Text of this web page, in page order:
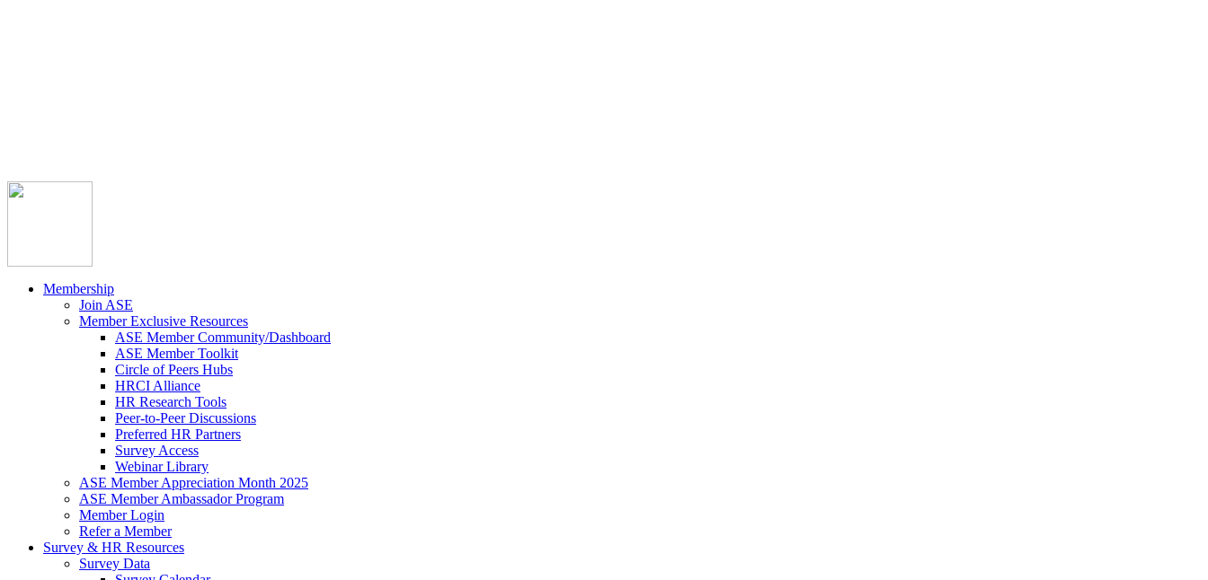
Membership
Join ASE
Member Exclusive Resources
ASE Member Community/Dashboard
ASE Member Toolkit
Circle of Peers Hubs
HRCI Alliance
HR Research Tools
Peer-to-Peer Discussions
Preferred HR Partners
Survey Access
Webinar Library
ASE Member Appreciation Month 2025
ASE Member Ambassador Program
Member Login
Refer a Member
Survey & HR Resources
Survey Data